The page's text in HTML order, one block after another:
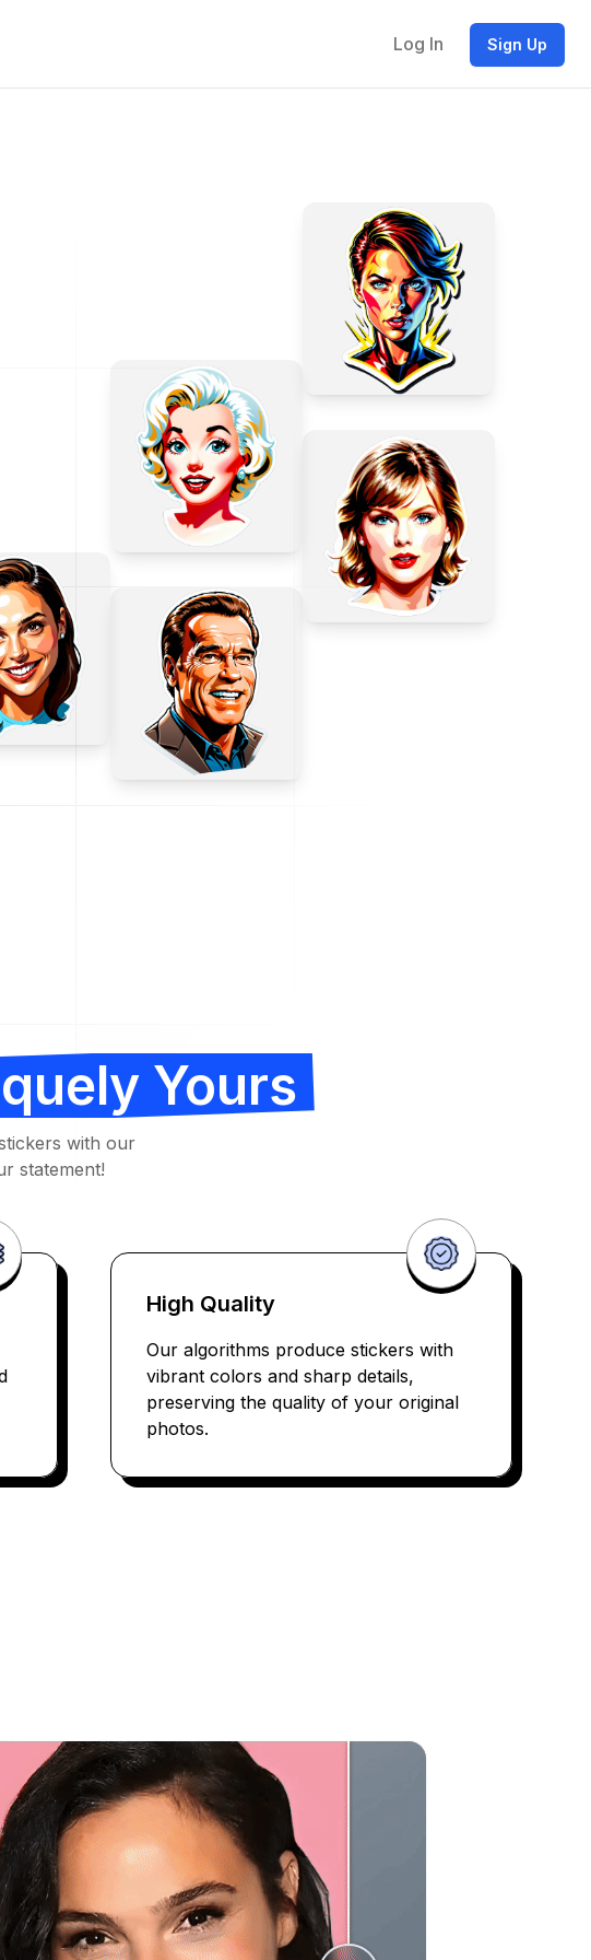
Log In Sign Up
Yours
with our
statement!
High Quality
Our algorithms produce stickers with
vibrant colors and sharp details,
preserving the quality of your original
photos.